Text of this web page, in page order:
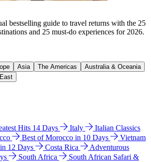
bestselling guide to travel returns with the 25
and 25 must-do experiences for 2026.
Asia The Americas
Australia & Oceania
Hits 14 Days Italy
Italian Classics
Best of Morocco in 10 Days
Vietnam
12 Days
Costa Rica
Adventurous
South Africa
South African Safari &